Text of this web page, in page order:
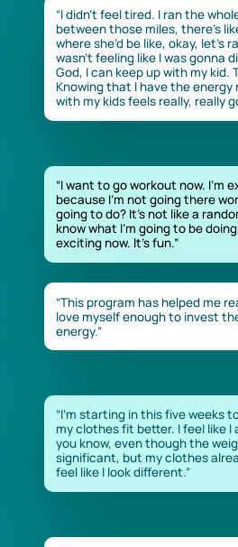
“I didn’t feel tired. I ran the
between those miles, there’s
where she’d be like, okay, let’s
wasn’t feeling like I was gonna
God, I can keep up with my kid.
Knowing that I have the energy
with my kids feels really, really
“I want to go workout now. I’m
because I’m not going there
going to do? It’s not like a
know what I’m going to be doing
exciting now. It’s fun.”
“This program has helped me
love myself enough to invest
energy.”
“I’m starting in this five weeks
my clothes fit better. I feel like I
you know, even though the
significant, but my clothes
feel like I look different.”